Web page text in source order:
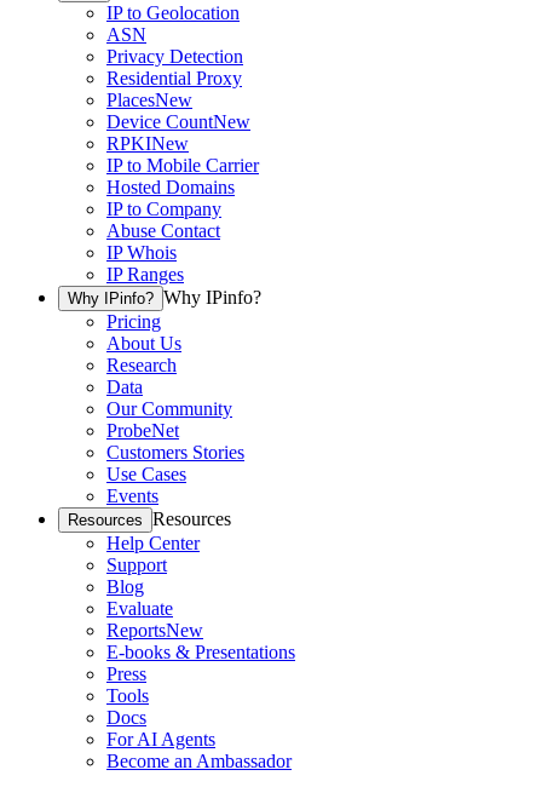
IP to Geolocation
ASN
Privacy Detection
Residential Proxy
PlacesNew
Device CountNew
RPKINew
IP to Mobile Carrier
Hosted Domains
IP to Company
Abuse Contact
IP Whois
IP Ranges
Why IPinfo? Why IPinfo?
Pricing
About Us
Research
Data
Our Community
ProbeNet
Customers Stories
Use Cases
Events
Resources Resources
Help Center
Support
Blog
Evaluate
ReportsNew
E-books & Presentations
Press
Tools
Docs
For AI Agents
Become an Ambassador